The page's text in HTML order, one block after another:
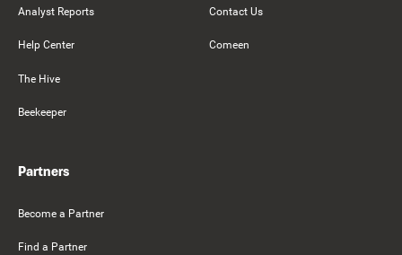
Analyst Reports
Help Center
The Hive
Beekeeper
Contact Us
Comeen
Partners
Become a Partner
Find a Partner